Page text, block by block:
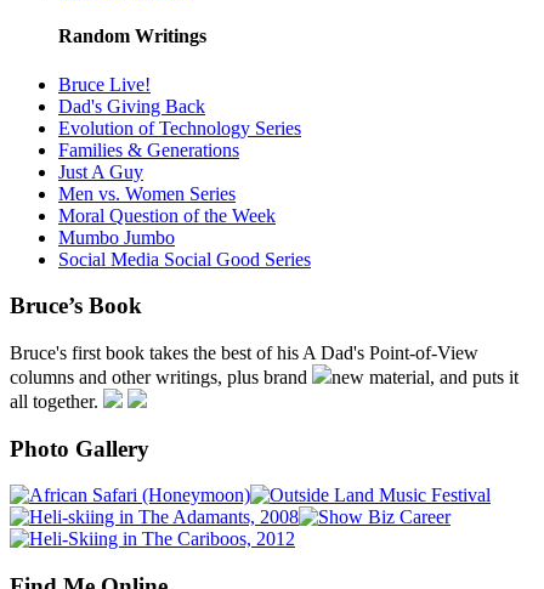
Random Writings
Bruce Live!
Dad's Giving Back
Evolution of Technology Series
Families & Generations
Just A Guy
Men vs. Women Series
Moral Question of the Week
Mumbo Jumbo
Social Media Social Good Series
Bruce’s Book
Bruce's first book takes the best of his A Dad's Point-of-View
columns and other writings, plus brand
new material, and puts it
all together.
Photo Gallery